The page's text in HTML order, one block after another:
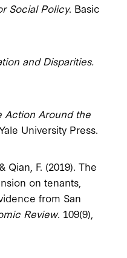
Social Policy. Basic
and Disparities.
Action Around the
University Press.
Qian, F. (2019). The
on tenants,
from San
Review. 109(9),